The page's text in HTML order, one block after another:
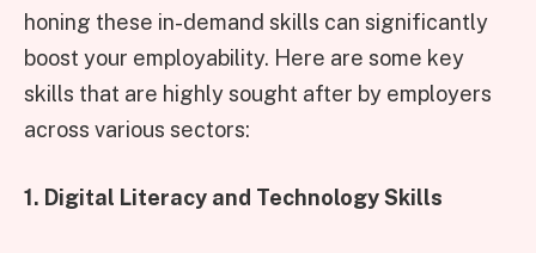
honing these in-demand skills can significantly
boost your employability. Here are some key
skills that are highly sought after by employers
across various sectors:
1. Digital Literacy and Technology Skills